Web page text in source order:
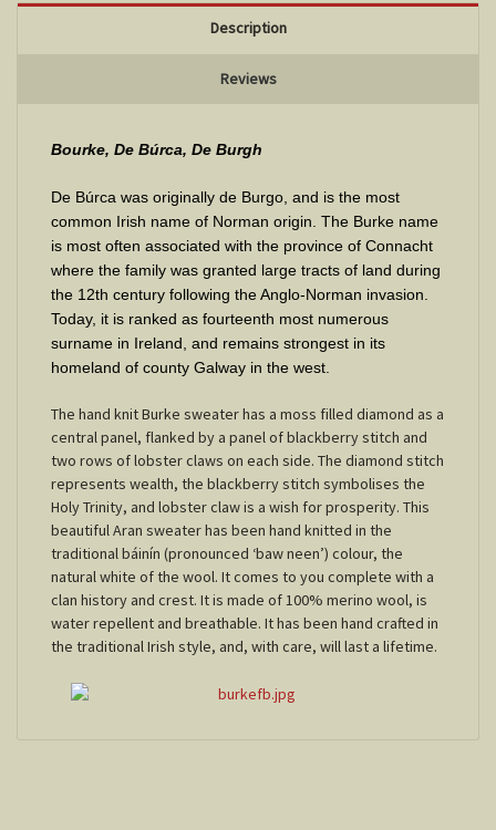
Description
Reviews
Bourke, De Búrca, De Burgh
De Búrca was originally de Burgo, and is the most
common Irish name of Norman origin. The Burke name
is most often associated with the province of Connacht
where the family was granted large tracts of land during
the 12th century following the Anglo-Norman invasion.
Today, it is ranked as fourteenth most numerous
surname in Ireland, and remains strongest in its
homeland of county Galway in the west
The hand knit Burke sweater has a moss filled diamond as a
central panel, flanked by a panel of blackberry stitch and
two rows of lobster claws on each side. The diamond stitch
represents wealth, the blackberry stitch symbolises the
Holy Trinity, and lobster claw is a wish for prosperity. This
beautiful Aran sweater has been hand knitted in the
traditional báinín (pronounced ‘baw neen’) colour, the
natural white of the wool. It comes to you complete with a
clan history and crest. It is made of 100% merino wool, is
water repellent and breathable. It has been hand crafted in
the traditional Irish style, and, with care, will last a lifetime.